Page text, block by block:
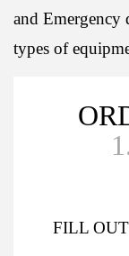
and Emergency
types of
FILL OUT